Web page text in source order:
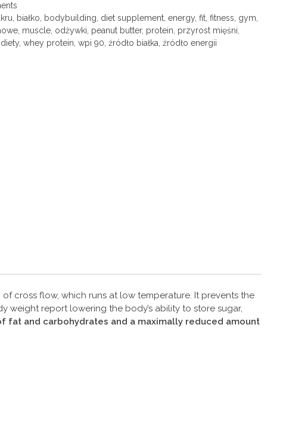
białko bodybuilding diet supplement ,energy,fit ,fitness gym
muscle odżywki peanut butter, protein przyrost mięśni
,whey protein ,wpi 90 ,źródło białka ,źródło energii
cross flow, which runs at low temperature. It prevents the
report lowering the body’s ability to store sugar,
fat and carbohydrates and a maximally reduced amount